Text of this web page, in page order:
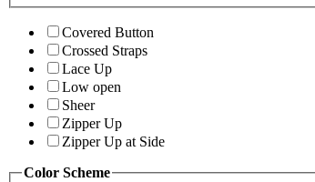
Covered Button
Crossed Straps
Lace Up
Low open
Sheer
Zipper Up
Zipper Up at Side
Color Scheme